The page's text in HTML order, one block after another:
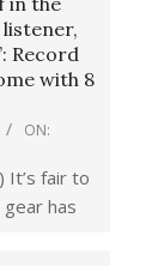
Record
with 8
ON:
It’s fair to
has